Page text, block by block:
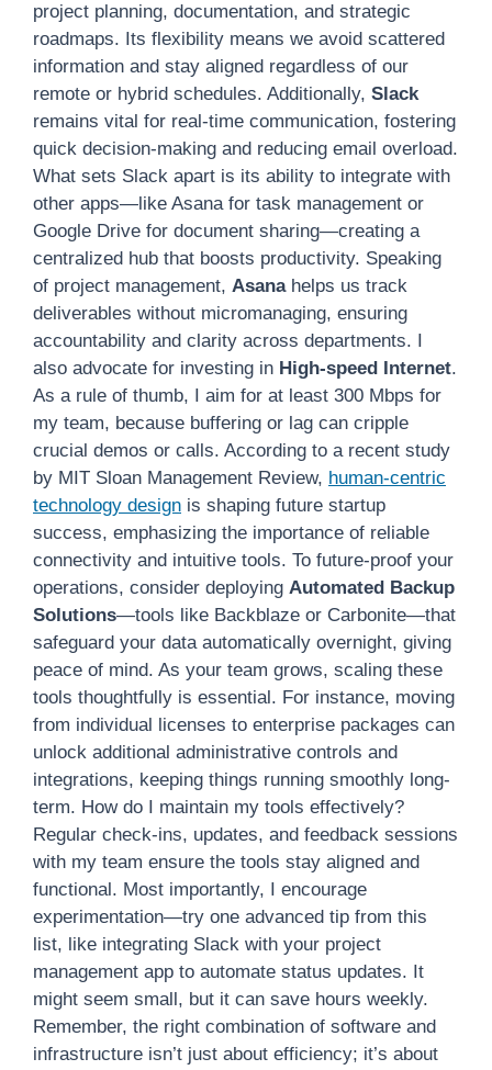
project planning, documentation, and strategic
roadmaps. Its flexibility means we avoid scattered
information and stay aligned regardless of our
remote or hybrid schedules. Additionally, Slack
remains vital for real-time communication, fostering
quick decision-making and reducing email overload.
What sets Slack apart is its ability to integrate with
other apps—like Asana for task management or
Google Drive for document sharing—creating a
centralized hub that boosts productivity. Speaking
of project management, Asanahelps us track
deliverables without micromanaging, ensuring
accountability and clarity across departments. I
also advocate for investing in High-speed Internet.
As a rule of thumb, I aim for at least 300 Mbps for
my team, because buffering or lag can cripple
crucial demos or calls. According to a recent study
by MIT Sloan Management Review, human-centric
technology design is shaping future startup
success, emphasizing the importance of reliable
connectivity and intuitive tools. To future-proof your
operations, consider deploying Automated Backup
Solutions—tools like Backblaze or Carbonite—that
safeguard your data automatically overnight, giving
peace of mind. As your team grows, scaling these
tools thoughtfully is essential. For instance, moving
from individual licenses to enterprise packages can
unlock additional administrative controls and
integrations, keeping things running smoothly long-
term. How do I maintain my tools effectively?
Regular check-ins, updates, and feedback sessions
with my team ensure the tools stay aligned and
functional. Most importantly, I encourage
experimentation—try one advanced tip from this
list, like integrating Slack with your project
management app to automate status updates. It
might seem small, but it can save hours weekly.
Remember, the right combination of software and
infrastructure isn’t just about efficiency; it’s about